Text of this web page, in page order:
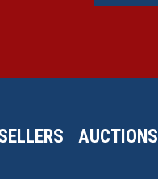
AUCTIONS